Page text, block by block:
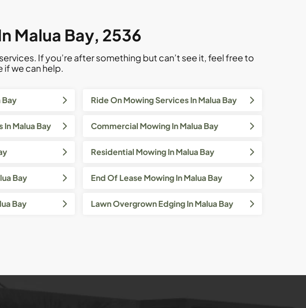
Malua Bay, 2536
If you’re after something but can’t see it, feel free to
if we can help.
Bay Ride On Mowing Services In Malua Bay
Malua Bay Commercial Mowing In Malua Bay
Residential Mowing In Malua Bay
Bay End Of Lease Mowing In Malua Bay
Bay Lawn Overgrown Edging In Malua Bay